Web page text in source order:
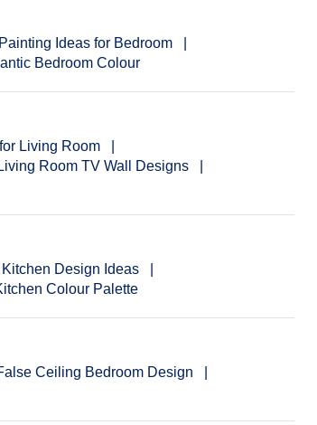
Ideas for Bedroom
Bedroom Colour
Living Room
Living Room TV Wall Designs
Design Ideas
Colour Palette
Ceiling Bedroom Design